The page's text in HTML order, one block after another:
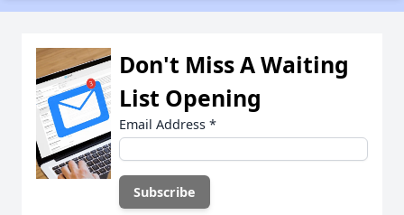
Don't Miss A Waiting
List Opening
Email Address *